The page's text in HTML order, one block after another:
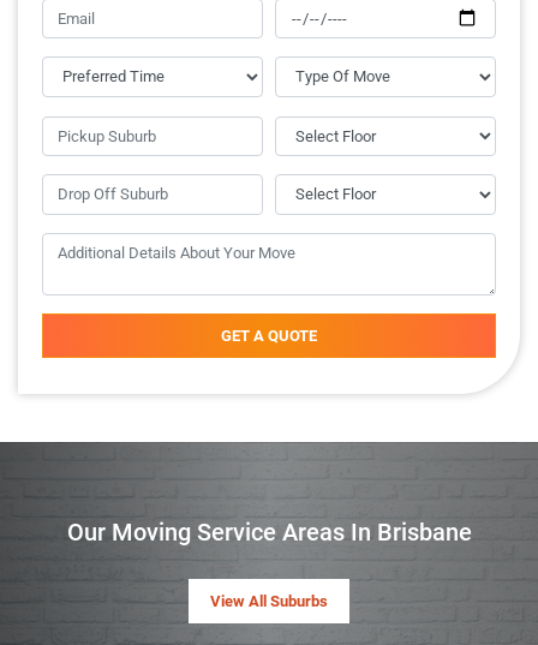
GET A QUOTE
Our Moving Service Areas In Brisbane
View All Suburbs